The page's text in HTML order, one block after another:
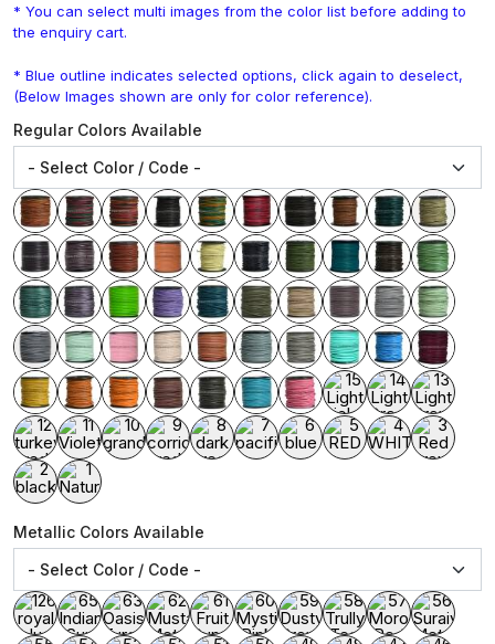
* You can select multi images from the color list before adding to
the enquiry cart.
* Blue outline indicates selected options, click again to deselect,
(Below Images shown are only for color reference).
Regular Colors Available
Metallic Colors Available